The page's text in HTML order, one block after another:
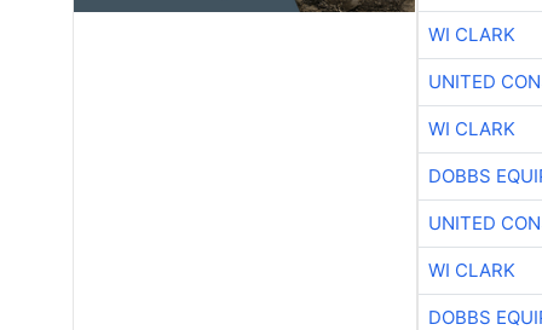
WI CLARK
UNITED
WI CLARK
DOBBS
UNITED
WI CLARK
DOBBS